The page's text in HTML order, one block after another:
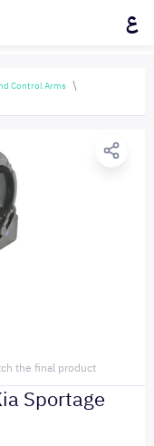
ع
Control Arms
the final product
Sportage